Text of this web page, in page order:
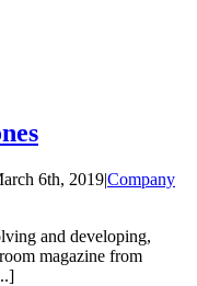
6th, 2019|Company
and developing,
magazine from